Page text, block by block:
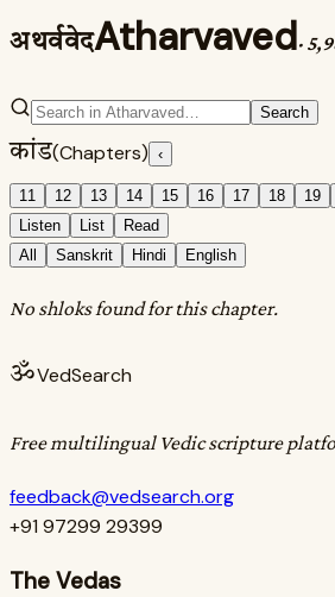
अथर्ववेदAtharvaved·
Search
कांड(Chapters) ‹
11 12 13 14 15 16 17 18 19
Listen
List
Read
All
Sanskrit Hindi English
No shloks found for this chapter.
ॐVedSearch
Free multilingual Vedic scripture
feedback@vedsearch.org
+91 97299 29399
The Vedas